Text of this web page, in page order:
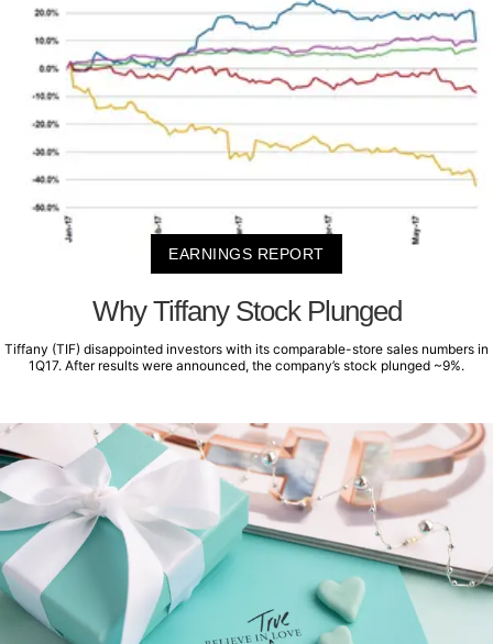
EARNINGS REPORT
Why Tiffany Stock Plunged
Tiffany (TIF) disappointed investors with its comparable-store sales numbers in
1Q17. After results were announced, the company’s stock plunged ~9%.